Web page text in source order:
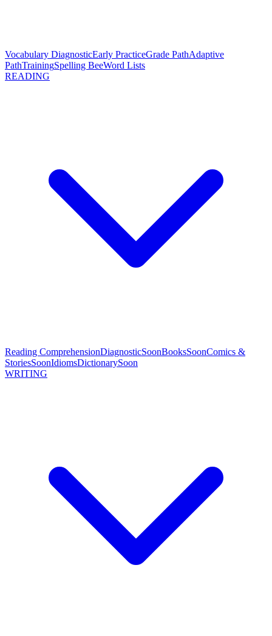
Vocabulary DiagnosticEarly PracticeGrade PathAdaptive
PathTrainingSpelling BeeWord Lists
READING
Reading ComprehensionDiagnosticSoonBooksSoonComics &
StoriesSoonIdiomsDictionarySoon
WRITING